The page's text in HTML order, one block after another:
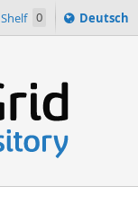
Shelf 0
Sprache
ï¿½ndern
Deutsch